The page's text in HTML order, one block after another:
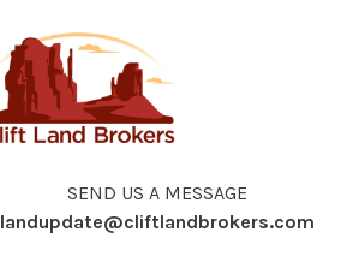
SEND US A MESSAGE
landupdate@cliftlandbrokers.com